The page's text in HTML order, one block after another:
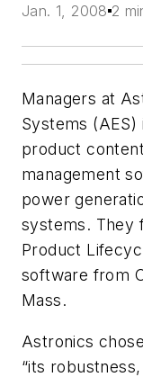
Jan. 1, 2008 2
Managers at
Systems (AES)
product
management
power
systems. They
Product
software from
Mass.
Astronics
“its